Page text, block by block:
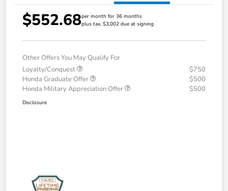
$552.68per month for 36 months
plus tax, $3,002 due at signing
Other Offers You May Qualify For
Loyalty/Conquest
$750
Honda Graduate Offer
$500
Honda Military Appreciation Offer
$500
Disclosure